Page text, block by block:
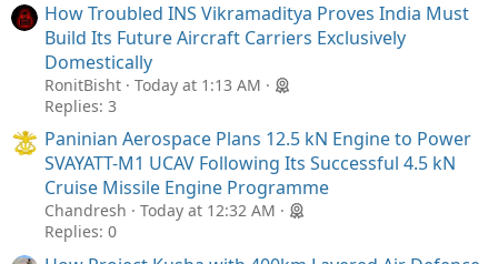
How Troubled INS Vikramaditya Proves India Must
Build Its Future Aircraft Carriers Exclusively
Domestically
RonitBisht
Today at 1:13 AM
Replies: 3
Paninian Aerospace Plans 12.5 kN Engine to Power
SVAYATT-M1 UCAV Following Its Successful 4.5 kN
Cruise Missile Engine Programme
Chandresh
Today at 12:32 AM
Replies: 0